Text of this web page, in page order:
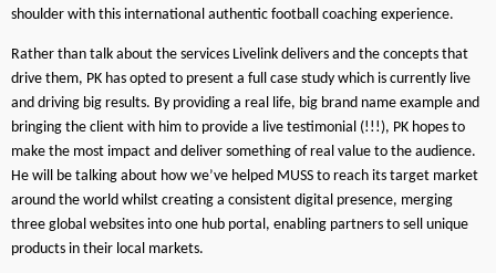
shoulder with this international authentic football coaching experience.
Rather than talk about the services Livelink delivers and the concepts that
drive them, PK has opted to present a full case study which is currently live
and driving big results. By providing a real life, big brand name example and
bringing the client with him to provide a live testimonial (!!!), PK hopes to
make the most impact and deliver something of real value to the audience.
He will be talking about how we’ve helped MUSS to reach its target market
around the world whilst creating a consistent digital presence, merging
three global websites into one hub portal, enabling partners to sell unique
products in their local markets.